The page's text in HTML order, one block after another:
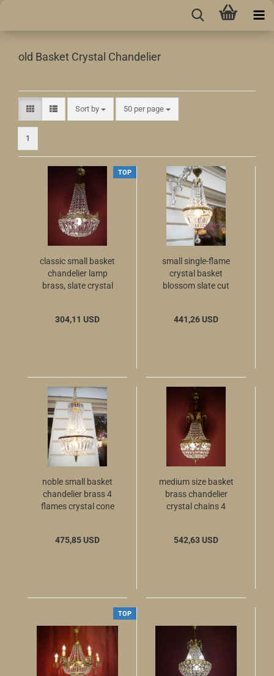
old Basket Crystal Chandelier
Sort by
Sort by 50 per page
per page
1
TOP
classic small basket
chandelier lamp
brass, slate crystal
304,11 USD
small single-flame
crystal basket
blossom slate cut
441,26 USD
noble small basket
chandelier brass 4
flames crystal cone
475,85 USD
medium size basket
brass chandelier
crystal chains 4
542,63 USD
TOP